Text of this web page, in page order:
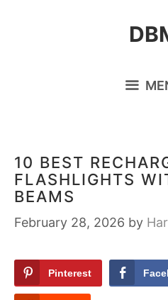
10 BEST
FLASHLIGHTS
BEAMS
February 28, 2026 by
Pinterest